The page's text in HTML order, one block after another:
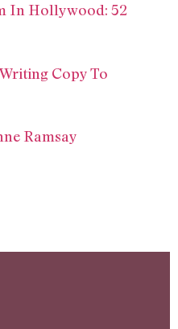
In Hollywood: 52
Copy To
Ramsay